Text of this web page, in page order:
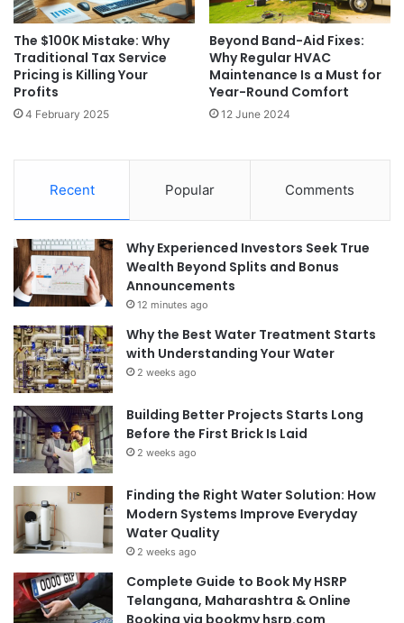
The $100K Mistake: Why
Traditional Tax Service
Pricing is Killing Your
Profits
4 February 2025
Beyond Band-Aid Fixes:
Why Regular HVAC
Maintenance Is a Must for
Year-Round Comfort
12 June 2024
Recent Popular Comments
Why Experienced Investors Seek True
Wealth Beyond Splits and Bonus
Announcements
12 minutes ago
Why the Best Water Treatment Starts
with Understanding Your Water
2 weeks ago
Building Better Projects Starts Long
Before the First Brick Is Laid
2 weeks ago
Finding the Right Water Solution: How
Modern Systems Improve Everyday
Water Quality
2 weeks ago
Complete Guide to Book My HSRP
Telangana, Maharashtra & Online